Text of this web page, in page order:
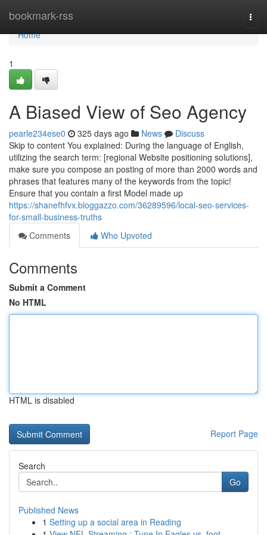
bookmark-rss
Home
Home
1
A Biased View of Seo Agency
pearle234ese0 325 days ago News
Discuss
Skip to content You explained: During the language of English,
utilizing the search term: [regional Website positioning solutions],
make sure you compose an posting of more than 2000 words and
phrases that features many of the keywords from the topic!
Ensure that you contain a first Model made up
https://shanefhfvx.bloggazzo.com/36289596/local-seo-services-
for-small-business-truths
Comments
Who Upvoted
Comments
Submit a Comment
No HTML
HTML is disabled
Report Page
Search
Go
Published News
1 Setting up a social area in Reading